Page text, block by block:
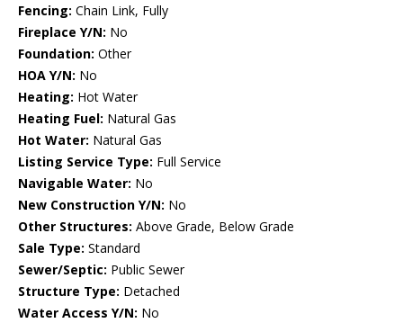
Fencing: Chain Link, Fully
Fireplace Y/N: No
Foundation: Other
HOA Y/N: No
Heating: Hot Water
Heating Fuel: Natural Gas
Hot Water: Natural Gas
Listing Service Type: Full Service
Navigable Water: No
New Construction Y/N: No
Other Structures: Above Grade, Below Grade
Sale Type: Standard
Sewer/Septic: Public Sewer
Structure Type: Detached
Water Access Y/N: No